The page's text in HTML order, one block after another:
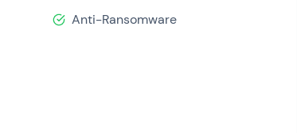
Anti-Ransomware